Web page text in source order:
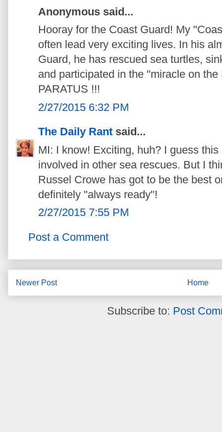
Anonymous said...
Hooray for the Coast Guard! My
often lead very exciting lives. In his
Guard, he has rescued sea turtles,
and participated in the "miracle on
PARATUS !!!
2/27/2015 6:32 PM
The Daily Rant said...
MI: I know! Exciting, huh? I guess
involved in other sea rescues. But I
Russel Crowe has got to be the best
definitely "always ready"!
2/27/2015 7:55 PM
Post a Comment
Newer Post Home
Subscribe to: Post